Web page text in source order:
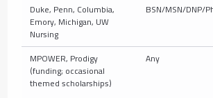
Duke, Penn, Columbia,
Emory, Michigan, UW
Nursing
BSN/MSN/DNP/
MPOWER, Prodigy
(funding; occasional
themed scholarships)
Any